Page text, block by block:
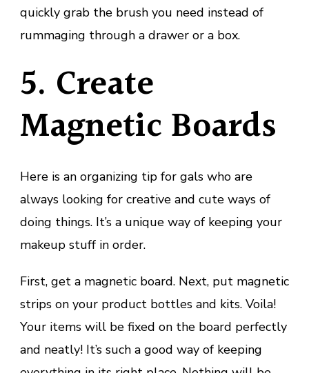
quickly grab the brush you need instead of
rummaging through a drawer or a box.
5. Create
Magnetic Boards
Here is an organizing tip for gals who are
always looking for creative and cute ways of
doing things. It’s a unique way of keeping your
makeup stuff in order.
First, get a magnetic board. Next, put magnetic
strips on your product bottles and kits. Voila!
Your items will be fixed on the board perfectly
and neatly! It’s such a good way of keeping